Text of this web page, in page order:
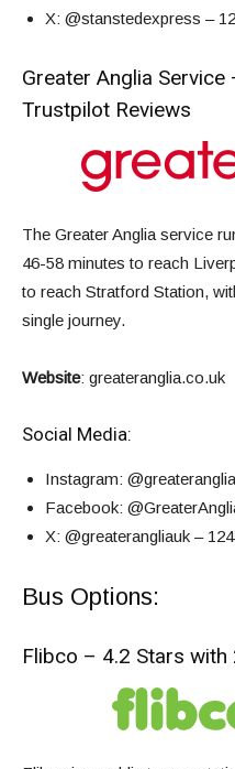
X: @stanstedexpress –
Greater Anglia
Trustpilot Reviews
The Greater Anglia service
46-58 minutes to reach
to reach Stratford Station,
single journey.
Website: greateranglia.co.uk
Social Media:
Instagram:
Facebook:
X: @greaterangliauk –
Bus Options:
Flibco – 4.2 Stars